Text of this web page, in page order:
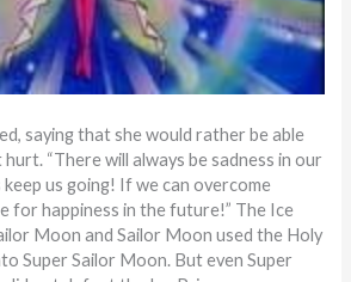
saying that she would rather be able
“There will always be sadness in our
us going! If we can overcome
for happiness in the future!” The Ice
Moon and Sailor Moon used the Holy
Super Sailor Moon. But even Super